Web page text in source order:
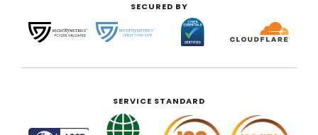
SECURED BY
SERVICE STANDARD